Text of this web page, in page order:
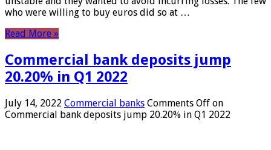
who were willing to buy euros did so at …
Read More »
Commercial bank deposits jump
20.20% in Q1 2022
July 14, 2022 Commercial banks Comments Off on
Commercial bank deposits jump 20.20% in Q1 2022